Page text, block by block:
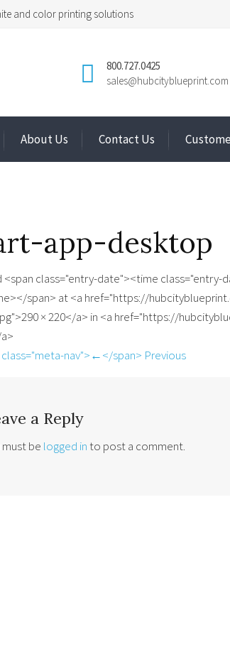
and color printing solutions
800.727.0425
sales@hubcityblueprint.com
About Us Contact Us
app-desktop
<span class="entry-date"><time class="entry-
span> at <a href="https://
× 220</a> in <a href="https://
class="meta-nav">←</span> Previous
a Reply
must be logged into post a comment.